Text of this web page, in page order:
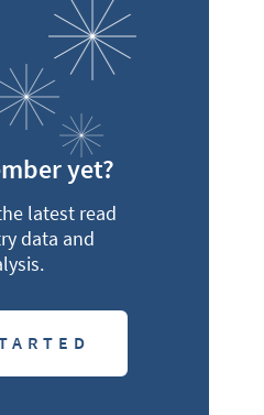
yet?
latest read
data and